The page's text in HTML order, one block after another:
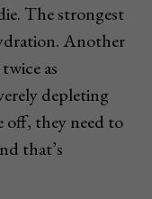
The strongest
Another
as
depleting
off, they need to
that’s